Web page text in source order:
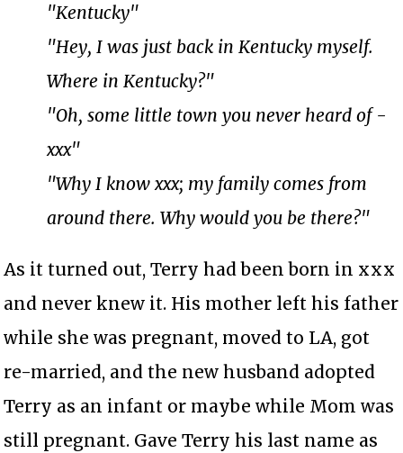
"Kentucky"
"Hey, I was just back in Kentucky myself.
Where in Kentucky?"
"Oh, some little town you never heard of -
xxx"
"Why I know xxx; my family comes from
around there. Why would you be there?"
As it turned out, Terry had been born in xxx
and never knew it. His mother left his father
while she was pregnant, moved to LA, got
re-married, and the new husband adopted
Terry as an infant or maybe while Mom was
still pregnant. Gave Terry his last name as